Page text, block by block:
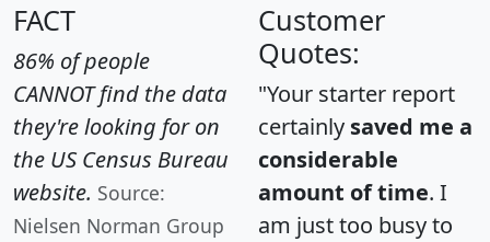
FACT
86% of people
CANNOT find the data
they're looking for on
the US Census Bureau
website. Source:
Nielsen Norman Group
Customer
Quotes:
"Your starter report
certainly saved me a
considerable
amount of time. I
am just too busy to